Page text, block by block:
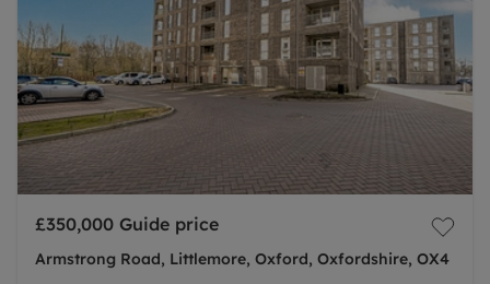
£350,000 Guide price
Armstrong Road, Littlemore, Oxford, Oxfordshire, OX4